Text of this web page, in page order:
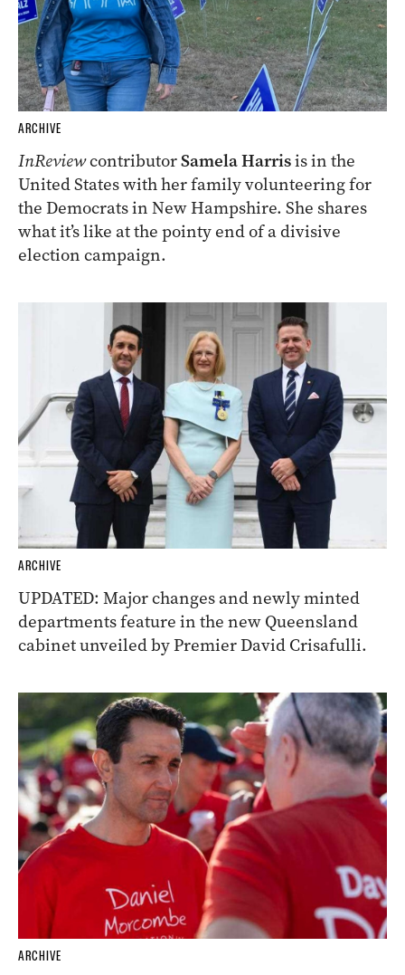
ARCHIVE
InReviewcontributorSamela Harrisis in the
United States with her family volunteering for
the Democrats in New Hampshire. She shares
what it’s like at the pointy end of a divisive
election campaign.
ARCHIVE
UPDATED: Major changes and newly minted
departments feature in the new Queensland
cabinet unveiled by Premier David Crisafulli.
ARCHIVE